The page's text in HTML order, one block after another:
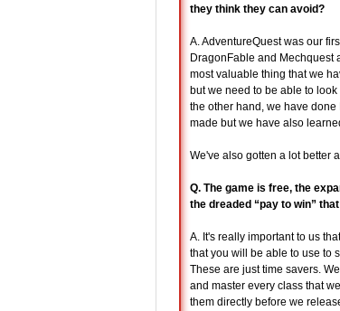
they think they can avoid?
A. AdventureQuest was our
DragonFable and Mechquest
most valuable thing that we
but we need to be able to
the other hand, we have done
made but we have also
We've also gotten a lot better
Q. The game is free, the
the dreaded “pay to win”
A. It's really important to us
that you will be able to use to
These are just time savers.
and master every class that
them directly before we